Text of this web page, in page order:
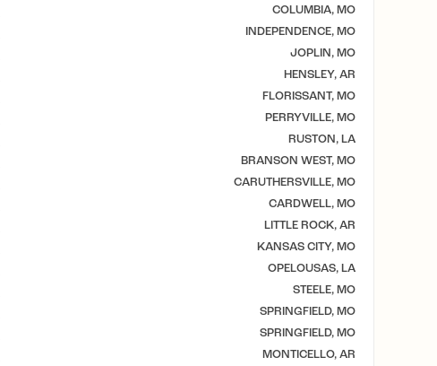
COLUMBIA, MO
INDEPENDENCE, MO
JOPLIN, MO
HENSLEY, AR
FLORISSANT, MO
PERRYVILLE, MO
RUSTON, LA
BRANSON WEST, MO
CARUTHERSVILLE, MO
CARDWELL, MO
LITTLE ROCK, AR
KANSAS CITY, MO
OPELOUSAS, LA
STEELE, MO
SPRINGFIELD, MO
SPRINGFIELD, MO
MONTICELLO, AR